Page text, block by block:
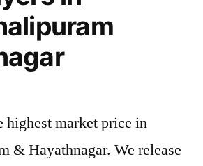
highest market price in
& Hayathnagar. We release